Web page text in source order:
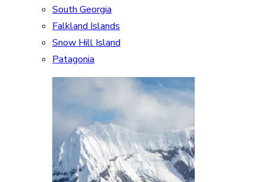
South Georgia
Falkland Islands
Snow Hill Island
Patagonia